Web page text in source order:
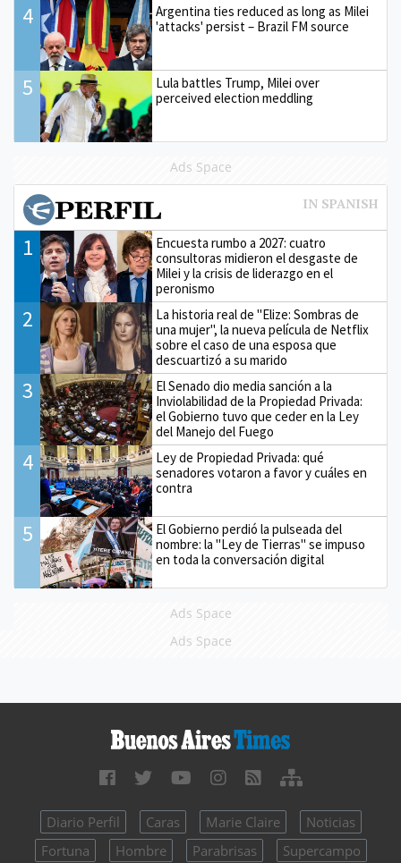
4
Argentina ties reduced as long as Milei
'attacks' persist – Brazil FM source
5
Lula battles Trump, Milei over
perceived election meddling
Ads Space
1
Encuesta rumbo a 2027: cuatro
consultoras midieron el desgaste de
Milei y la crisis de liderazgo en el
peronismo
2
La historia real de "Elize: Sombras de
una mujer", la nueva película de Netflix
sobre el caso de una esposa que
descuartizó a su marido
3
El Senado dio media sanción a la
Inviolabilidad de la Propiedad Privada:
el Gobierno tuvo que ceder en la Ley
del Manejo del Fuego
4
Ley de Propiedad Privada: qué
senadores votaron a favor y cuáles en
contra
5
El Gobierno perdió la pulseada del
nombre: la "Ley de Tierras" se impuso
en toda la conversación digital
Ads Space
Ads Space
Diario Perfil Caras Marie Claire
Noticias
Fortuna
Hombre Parabrisas Supercampo